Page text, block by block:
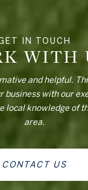
WITH
and helpful.
business with our
local knowledge of
area.
CONTACT US